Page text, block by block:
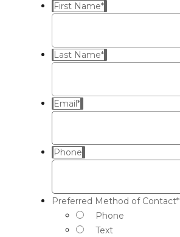
First Name*
Last Name*
Email *
Phone
Preferred Method of Contact*
Phone
Text